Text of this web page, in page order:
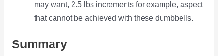
may want, 2.5 lbs increments for example, aspect
that cannot be achieved with these dumbbells.
Summary